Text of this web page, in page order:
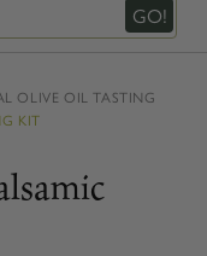
GO!
OLIVE OIL TASTING
KIT